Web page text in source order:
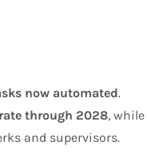
now automated.
through 2028, while
and supervisors.